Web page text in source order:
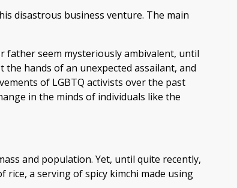
disastrous business venture. The main
father seem mysteriously ambivalent, until
hands of an unexpected assailant, and
of LGBTQ activists over the past
in the minds of individuals like the
and population. Yet, until quite recently,
a serving of spicy kimchi made using